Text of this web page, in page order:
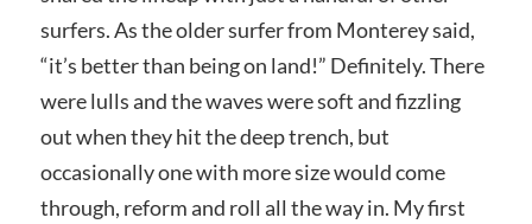
surfers. As the older surfer from Monterey said,
“it’s better than being on land!” Definitely. There
were lulls and the waves were soft and fizzling
out when they hit the deep trench, but
occasionally one with more size would come
through, reform and roll all the way in. My first